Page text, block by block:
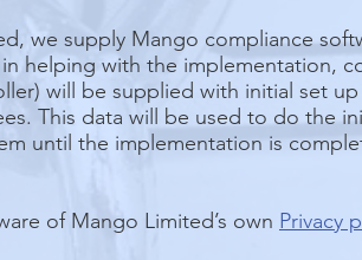
we supply Mango compliance
helping with the implementation,
will be supplied with initial set
This data will be used to do the
until the implementation is
of Mango Limited’s own Privacy